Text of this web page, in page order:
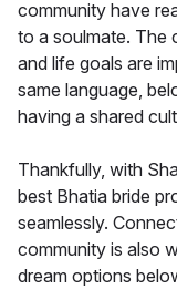
community have
to a soulmate. The
and life goals are
same language,
having a shared
Thankfully, with
best Bhatia bride
seamlessly.
community is also
dream options